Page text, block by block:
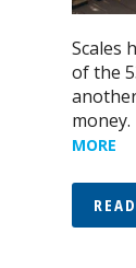
Scales
of the
MORE